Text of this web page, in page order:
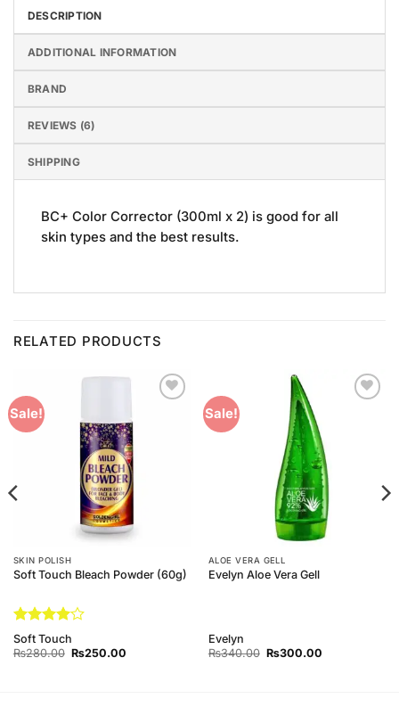
DESCRIPTION
ADDITIONAL INFORMATION
BRAND
REVIEWS (6)
SHIPPING
BC+ Color Corrector (300ml x 2) is good for all
skin types and the best results.
RELATED PRODUCTS
Sale!
SKIN POLISH
Soft Touch Bleach Powder (60g)
Rated4
out of 5
Soft Touch
₨280.00 Original
₨250.00Current
Sale!
ALOE VERA GELL
Evelyn Aloe Vera Gell
Evelyn
₨340.00 Original
₨300.00Current